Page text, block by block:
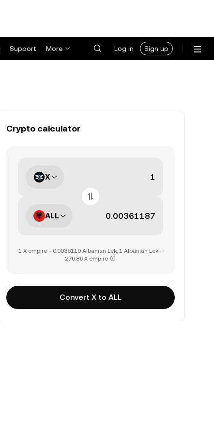
Support More Log in Sign up
Crypto calculator
X
ALL
1 X empire = 0.0036119 Albanian Lek, 1 Albanian Lek =
276.86 X empire
Convert X to ALL